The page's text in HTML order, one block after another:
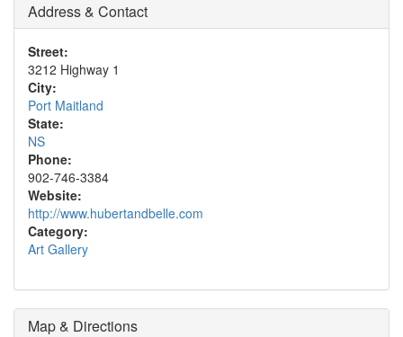
Address & Contact
Street:
3212 Highway 1
City:
Port Maitland
State:
NS
Phone:
902-746-3384
Website:
http://www.hubertandbelle.com
Category:
Art Gallery
Map & Directions